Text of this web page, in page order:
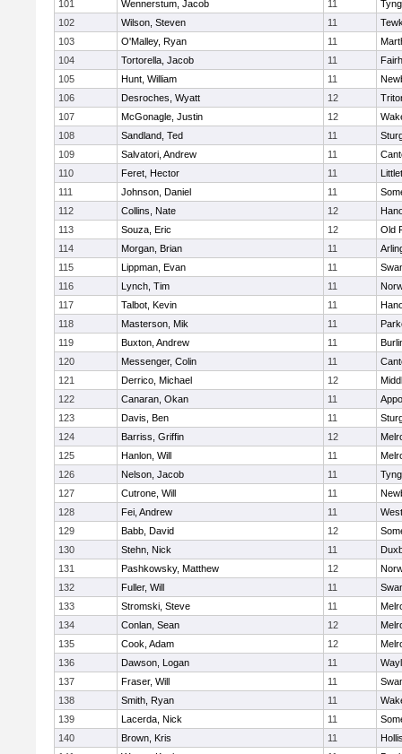
101
Wennerstum, Jacob 11
102
Wilson, Steven 11
103
O'Malley, Ryan 11
104
Tortorella, Jacob 11
105
Hunt, William 11
106
Desroches, Wyatt 12
107
McGonagle, Justin 12
108
Sandland, Ted 11
109
Salvatori, Andrew 11
110
Feret, Hector 11
111
Johnson, Daniel 11
112
Collins, Nate 12
113
Souza, Eric 12
Old
114
Morgan, Brian 11
115
Lippman, Evan 11
116
Lynch, Tim 11
117
Talbot, Kevin 11
118
Masterson, Mik 11
119
Buxton, Andrew 11
120
Messenger, Colin 11
121
Derrico, Michael 12
122
Canaran, Okan 11
123
Davis, Ben 11
124
Barriss, Griffin 12
125
Hanlon, Will 11
126
Nelson, Jacob 11
127
Cutrone, Will 11
128
Fei, Andrew 11
129
Babb, David 12
130
Stehn, Nick 11
131
Pashkowsky, Matthew 12
132
Fuller, Will 11
133
Stromski, Steve 11
134
Conlan, Sean 12
135
Cook, Adam 12
136
Dawson, Logan 11
137
Fraser, Will 11
138
Smith, Ryan 11
139
Lacerda, Nick 11
140
Brown, Kris 11